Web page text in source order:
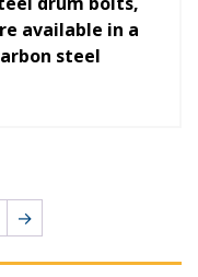
available in a
steel
→